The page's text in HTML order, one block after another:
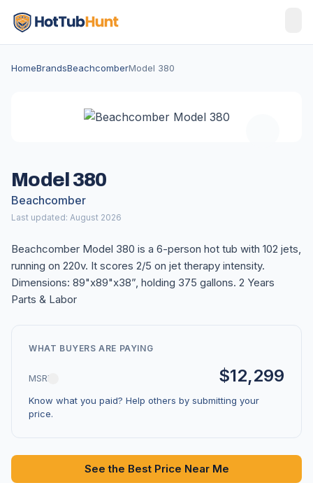
HomeBrandsBeachcomberModel 380
Model 380
Beachcomber
Last updated: August 2026
Beachcomber Model 380 is a 6-person hot tub with 102 jets,
running on 220v. It scores 2/5 on jet therapy intensity.
Dimensions: 89"x89"x38”, holding 375 gallons. 2 Years
Parts & Labor
WHAT BUYERS ARE PAYING
MSRP $12,299
Know what you paid? Help others by submitting your
price.
See the Best Price Near Me